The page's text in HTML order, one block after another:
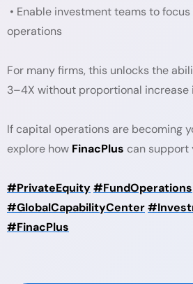
• Enable investment teams to
operations
For many firms, this unlocks the
3–4X without proportional increase
If capital operations are becoming
explore how FinacPlus can support
#PrivateEquity#FundOperations
#GlobalCapabilityCenter
#FinacPlus